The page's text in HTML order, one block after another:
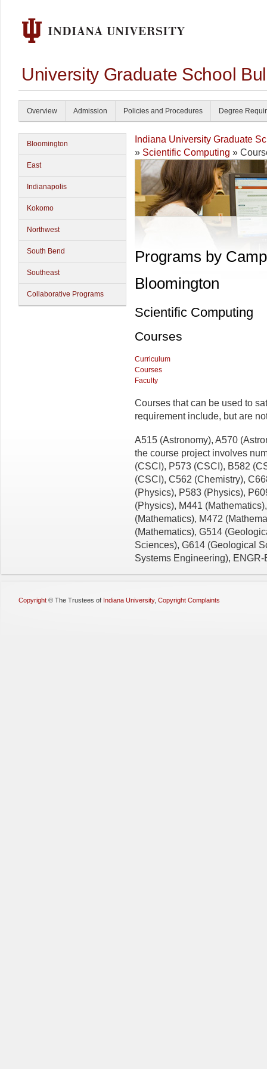
University Graduate School
Overview Admission Policies and Procedures Degree
Bloomington
East
Indianapolis
Kokomo
Northwest
South Bend
Southeast
Collaborative Programs
Indiana University Graduate
» Scientific Computing »
Programs by
Bloomington
Scientific Computing
Courses
Curriculum
Courses
Faculty
Courses that can be used to
requirement include, but are
A515 (Astronomy), A570
the course project involves
(CSCI), P573 (CSCI), B582
(CSCI), C562 (Chemistry),
(Physics), P583 (Physics),
(Physics), M441
(Mathematics), M472
(Mathematics), G514
Sciences), G614 (Geological
Systems Engineering),
Copyright © The Trustees of Indiana University, Copyright Complaints